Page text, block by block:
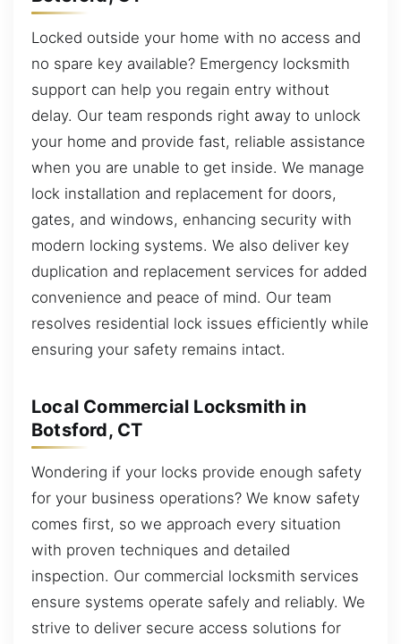
Locked outside your home with no access and
no spare key available? Emergency locksmith
support can help you regain entry without
delay. Our team responds right away to unlock
your home and provide fast, reliable assistance
when you are unable to get inside. We manage
lock installation and replacement for doors,
gates, and windows, enhancing security with
modern locking systems. We also deliver key
duplication and replacement services for added
convenience and peace of mind. Our team
resolves residential lock issues efficiently while
ensuring your safety remains intact.
Local Commercial Locksmith in
Botsford, CT
Wondering if your locks provide enough safety
for your business operations? We know safety
comes first, so we approach every situation
with proven techniques and detailed
inspection. Our commercial locksmith services
ensure systems operate safely and reliably. We
strive to deliver secure access solutions for